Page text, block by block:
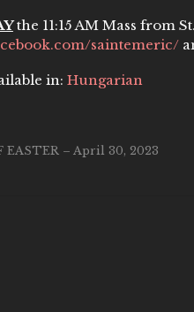
the 11:15 AM Mass from
saintemeric/
in: Hungarian
EASTER – April 30, 2023